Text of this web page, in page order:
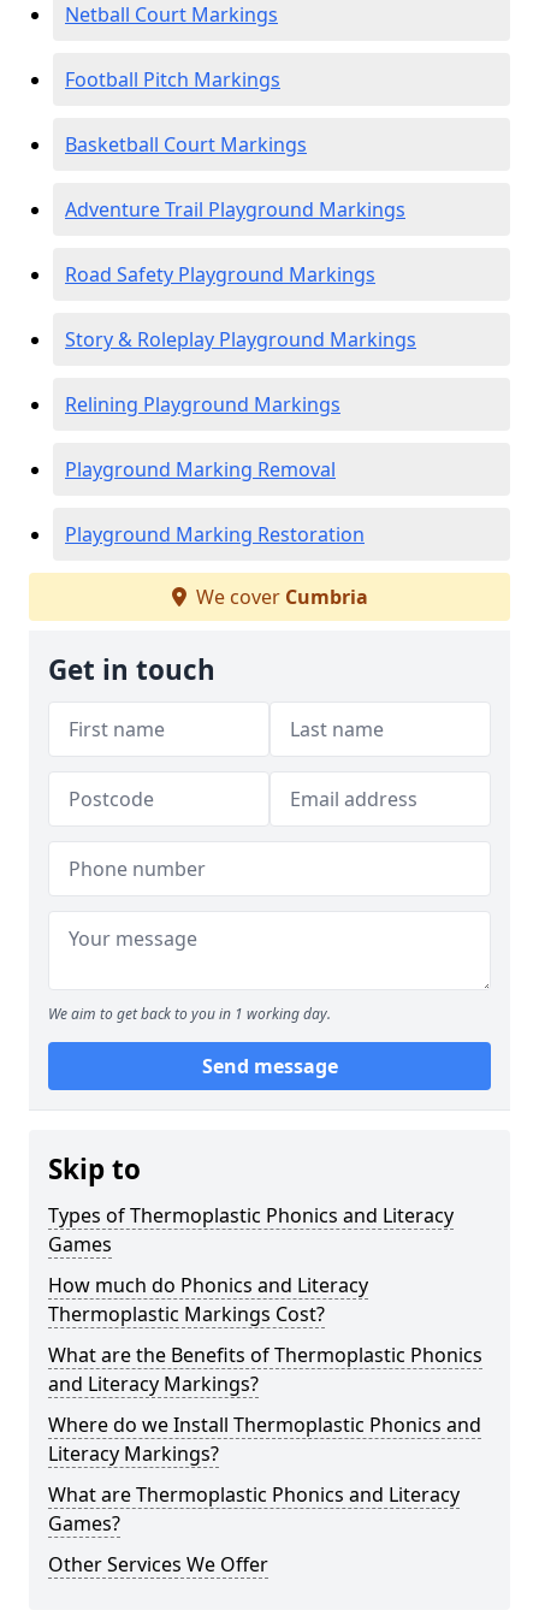
Netball Court Markings
Football Pitch Markings
Basketball Court Markings
Adventure Trail Playground Markings
Road Safety Playground Markings
Story & Roleplay Playground Markings
Relining Playground Markings
Playground Marking Removal
Playground Marking Restoration
We cover Cumbria
Get in touch
We aim to get back to you in 1 working day.
Send message
Skip to
Types of Thermoplastic Phonics and Literacy
Games
How much do Phonics and Literacy
Thermoplastic Markings Cost?
What are the Benefits of Thermoplastic Phonics
and Literacy Markings?
Where do we Install Thermoplastic Phonics and
Literacy Markings?
What are Thermoplastic Phonics and Literacy
Games?
Other Services We Offer